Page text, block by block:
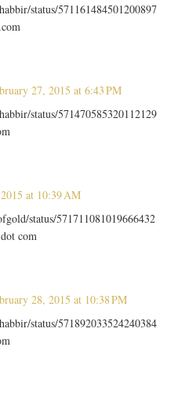
status/571161484501200897
27, 2015 at 6:43 PM
status/571470585320112129
at 10:39 AM
status/571711081019666432
com
28, 2015 at 10:38 PM
status/571892033524240384